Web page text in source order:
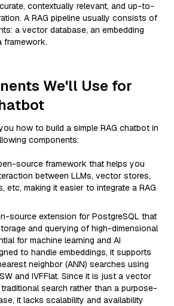
contextually relevant, and up-to-
A RAG pipeline usually consists of
a vector database, an embedding
framework.
We'll Use for
how to build a simple RAG chatbot in
components:
source framework that helps you
between LLMs, vector stores,
etc, making it easier to integrate a RAG
source extension for PostgreSQL that
and querying of high-dimensional
for machine learning and AI
to handle embeddings, it supports
neighbor (ANN) searches using
and IVFFlat. Since it is just a vector
search rather than a purpose-
it lacks scalability and availability